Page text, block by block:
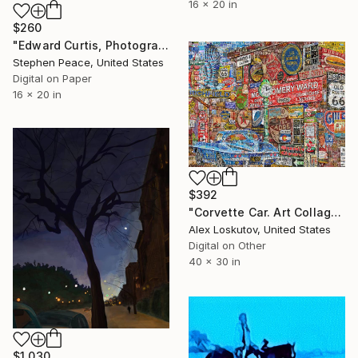
16 x 20 in
$260
"Edward Curtis, Photographer of Native Americans- Limited Edition 1 of 5" Digital Art
Stephen Peace, United States
Digital on Paper
16 x 20 in
$392
"Corvette Car. Art Collage Poster Print" Digital Art
Alex Loskutov, United States
Digital on Other
40 x 30 in